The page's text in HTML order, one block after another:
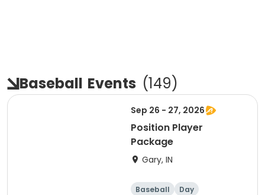
Baseball Events (149)
Sep 26 - 27, 2026
Position Player
Package
Gary, IN
Baseball Day